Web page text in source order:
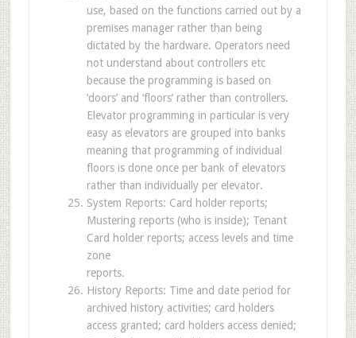
use, based on the functions carried out by a
premises manager rather than being
dictated by the hardware. Operators need
not understand about controllers etc
because the programming is based on
‘doors’ and ‘floors’ rather than controllers.
Elevator programming in particular is very
easy as elevators are grouped into banks
meaning that programming of individual
floors is done once per bank of elevators
rather than individually per elevator.
System Reports: Card holder reports;
Mustering reports (who is inside); Tenant
Card holder reports; access levels and time
zone
reports.
History Reports: Time and date period for
archived history activities; card holders
access granted; card holders access denied;